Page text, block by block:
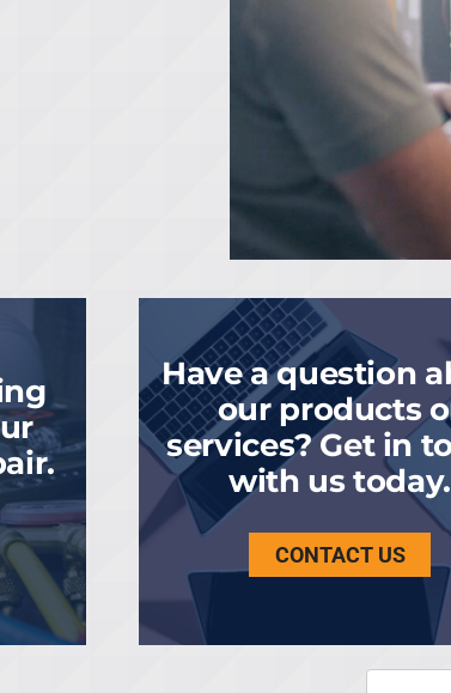
Have a question
our products
services? Get in
with us today.
CONTACT US